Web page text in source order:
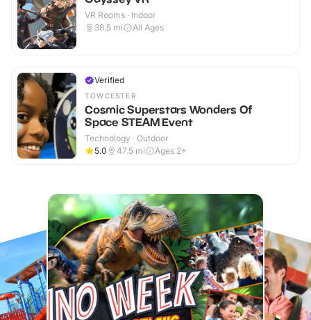
VR Rooms · Indoor
38.5 mi All Ages
Verified
TOWCESTER
Cosmic Superstars Wonders Of
Space STEAM Event
Technology · Outdoor
5.0
47.5 mi Ages 2+